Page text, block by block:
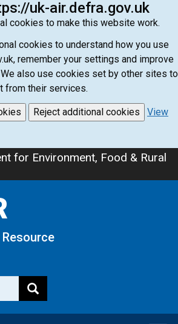
uk-air.defra.gov.uk
cookies to make this website work.
cookies to understand how you use
remember your settings and improve
also use cookies set by other sites to
from their services.
Reject additional cookies
View
for Environment, Food & Rural